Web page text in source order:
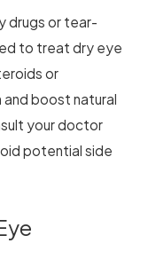
drugs or tear-
to treat dry eye
or
boost natural
your doctor
potential side